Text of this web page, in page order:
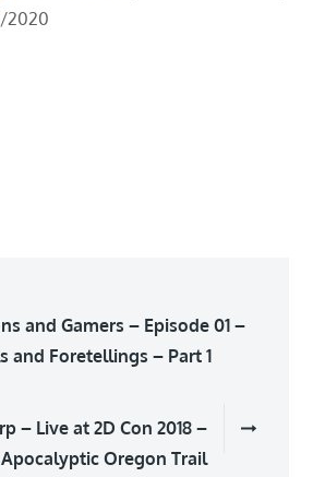
2020
and Gamers – Episode 01 –
and Foretellings – Part 1
– Live at 2D Con 2018 –
Oregon Trail